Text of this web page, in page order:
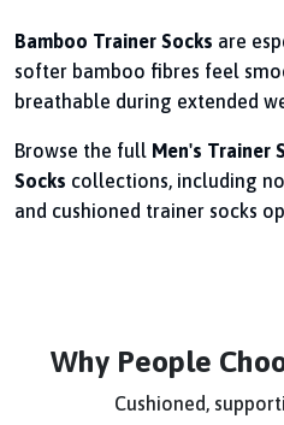
Bamboo Trainer Socks are
softer bamboo fibres feel
breathable during extended
Browse the full Men's Trainer
Socks collections, including
and cushioned trainer socks
Why People
Cushioned,